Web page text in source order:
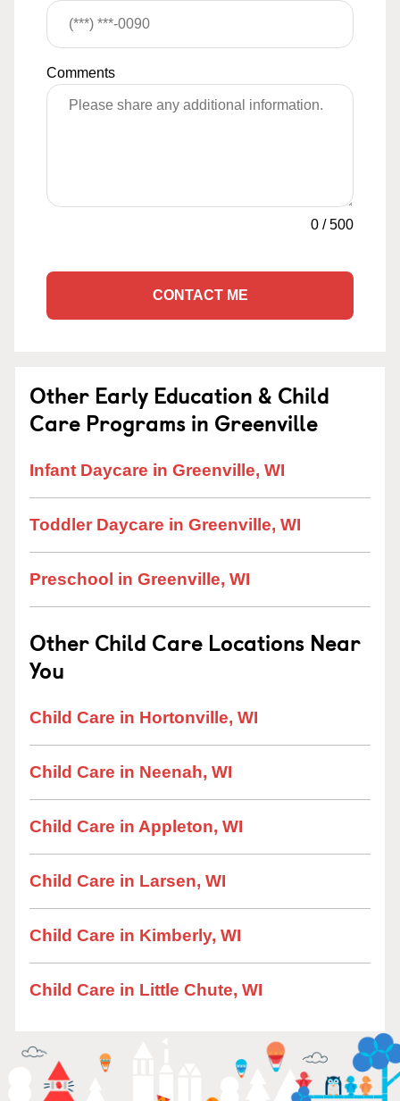
Comments
0 /500
CONTACT ME
Other Early Education & Child
Care Programs in Greenville
Infant Daycare in Greenville, WI
Toddler Daycare in Greenville, WI
Preschool in Greenville, WI
Other Child Care Locations Near
You
Child Care in Hortonville, WI
Child Care in Neenah, WI
Child Care in Appleton, WI
Child Care in Larsen, WI
Child Care in Kimberly, WI
Child Care in Little Chute, WI